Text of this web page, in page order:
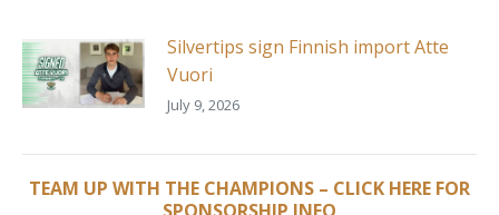
Silvertips sign Finnish import Atte
Vuori
July 9, 2026
TEAM UP WITH THE CHAMPIONS – CLICK HERE FOR